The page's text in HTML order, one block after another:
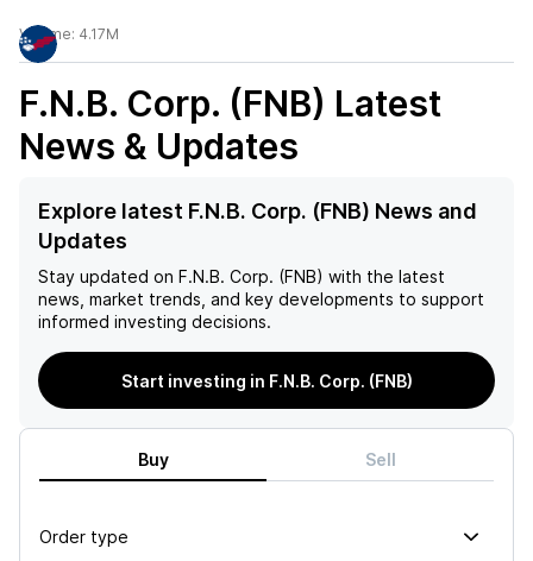
Volume: 4.17M
F.N.B. Corp. (FNB) Latest
News & Updates
Explore latest F.N.B. Corp. (FNB) News and
Updates
Stay updated on F.N.B. Corp. (FNB) with the latest
news, market trends, and key developments to support
informed investing decisions.
Start investing in F.N.B. Corp. (FNB)
Buy Sell
Order type